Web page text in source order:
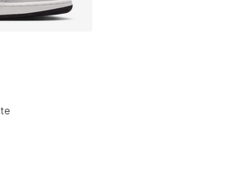
- [5 out of 5 stars], 331
Price dropped from $90.00 to